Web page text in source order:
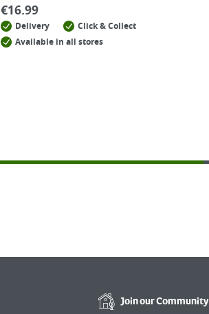
€16.99
Delivery
Click & Collect
Available in all stores
Join ourCommunity